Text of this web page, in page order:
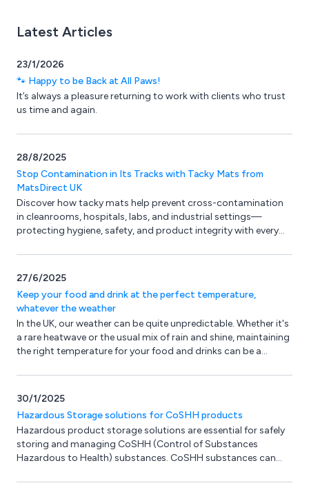
Education. With a wealth of experience and specialised
intricate signage projects. Our state-of-the-art 20,000 sq ft
facility in Manchester serves as the hub for our design,
manufacturing, and installation processes.
Latest Articles
23/1/2026
🐾 Happy to be Back at All Paws!
It’s always a pleasure returning to work with clients who trust
us time and again.
28/8/2025
Stop Contamination in Its Tracks with Tacky Mats from
MatsDirect UK
Discover how tacky mats help prevent cross-contamination
in cleanrooms, hospitals, labs, and industrial settings—
protecting hygiene, safety, and product integrity with every
27/6/2025
Keep your food and drink at the perfect temperature,
whatever the weather
In the UK, our weather can be quite unpredictable. Whether it's
a rare heatwave or the usual mix of rain and shine, maintaining
the right temperature for your food and drinks can be a
solution.
30/1/2025
Hazardous Storage solutions for CoSHH products
Hazardous product storage solutions are essential for safely
storing and managing CoSHH (Control of Substances
Hazardous to Health) substances. CoSHH substances can
serious health risks if not handled properly. Ossett Storage